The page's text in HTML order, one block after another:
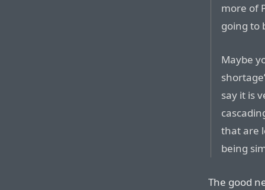
more of
going to
Maybe
say it is
that are
being
The good